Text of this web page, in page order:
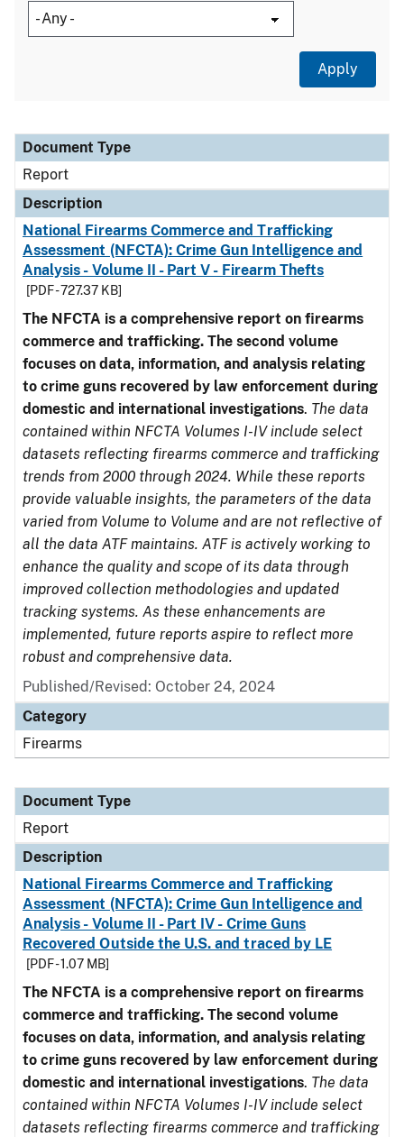
Document Type
Description
Category
Document Type
Report
Description
National Firearms Commerce and Trafficking
Assessment (NFCTA): Crime Gun Intelligence and
Analysis - Volume II - Part V - Firearm Thefts
[PDF - 727.37 KB]
The NFCTA is a comprehensive report on firearms
commerce and trafficking. The second volume
focuses on data, information, and analysis relating
to crime guns recovered by law enforcement during
domestic and international investigations. The data
contained within NFCTA Volumes I-IV include select
datasets reflecting firearms commerce and trafficking
trends from 2000 through 2024. While these reports
provide valuable insights, the parameters of the data
varied from Volume to Volume and are not reflective of
all the data ATF maintains. ATF is actively working to
enhance the quality and scope of its data through
improved collection methodologies and updated
tracking systems. As these enhancements are
implemented, future reports aspire to reflect more
robust and comprehensive data.
Published/Revised: October 24, 2024
Category
Firearms
Document Type
Report
Description
National Firearms Commerce and Trafficking
Assessment (NFCTA): Crime Gun Intelligence and
Analysis - Volume II - Part IV - Crime Guns
Recovered Outside the U.S. and traced by LE
[PDF - 1.07 MB]
The NFCTA is a comprehensive report on firearms
commerce and trafficking. The second volume
focuses on data, information, and analysis relating
to crime guns recovered by law enforcement during
domestic and international investigations. The data
contained within NFCTA Volumes I-IV include select
datasets reflecting firearms commerce and trafficking